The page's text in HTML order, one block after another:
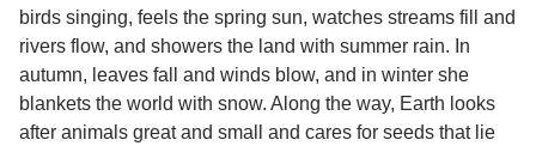
birds singing, feels the spring sun, watches streams fill and
rivers flow, and showers the land with summer rain. In
autumn, leaves fall and winds blow, and in winter she
blankets the world with snow. Along the way, Earth looks
after animals great and small and cares for seeds that lie